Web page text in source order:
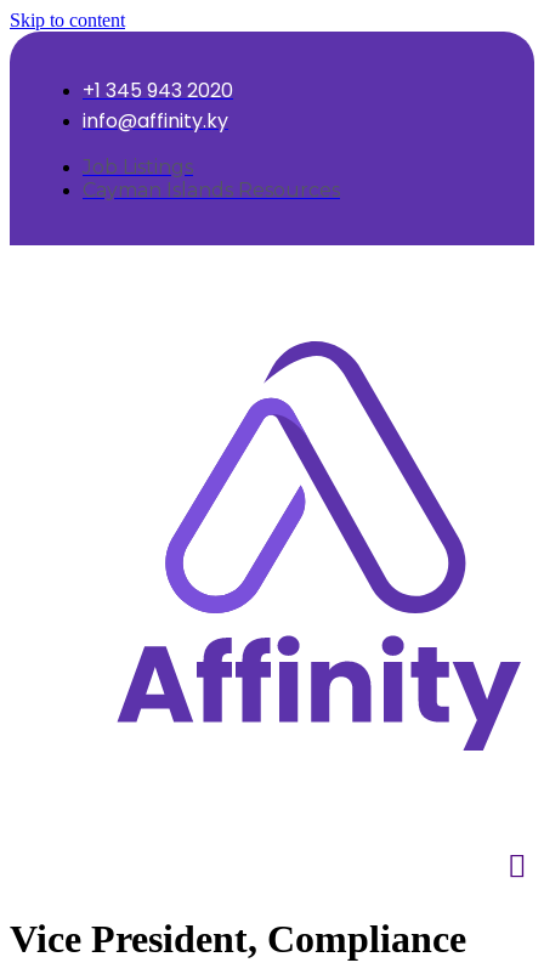
Skip to content
+1 345 943 2020
info@affinity.ky
Job Listings
Cayman Islands Resources
Vice President, Compliance